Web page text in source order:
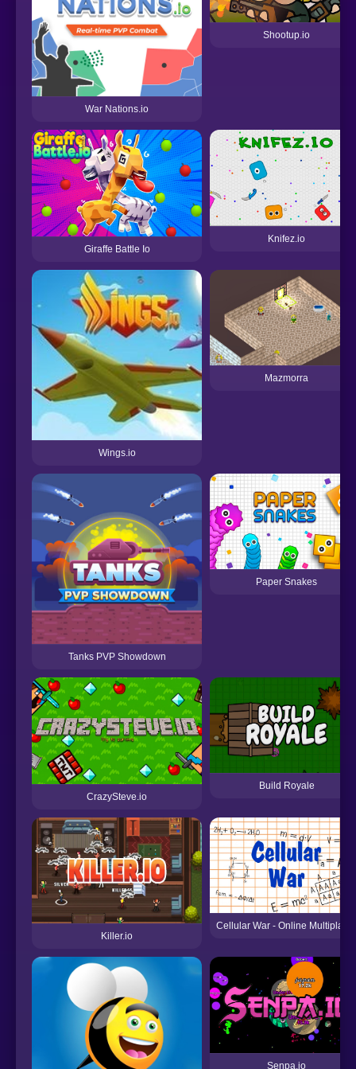
War Nations.io
Shootup.io
Giraffe Battle Io
Knifez.io
Wings.io
Mazmorra
Tanks PVP Showdown
Paper Snakes
CrazySteve.io
Build Royale
Killer.io
Cellular War - Online Multiplayer
Senpa.io